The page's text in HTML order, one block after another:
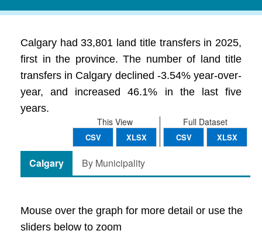
Calgary had 33,801 land title transfers in 2025,
first in the province. The number of land title
transfers in Calgary declined -3.54% year-over-
year, and increased 46.1% in the last five
years.
Full Dataset
CSV XLSX
This View
CSV XLSX
Calgary By Municipality
Mouse over the graph for more detail or use the
sliders below to zoom